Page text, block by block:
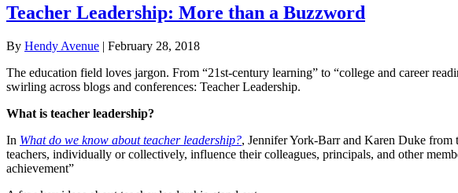
Teacher Leadership: More than a Buzzword
By Hendy Avenue | February 28, 2018
The education field loves jargon. From “21st-century learning” to “college and career
swirling across blogs and conferences: Teacher Leadership.
What is teacher leadership?
In What do we know about teacher leadership?, Jennifer York-Barr and Karen Duke from
teachers, individually or collectively, influence their colleagues, principals, and other
achievement”